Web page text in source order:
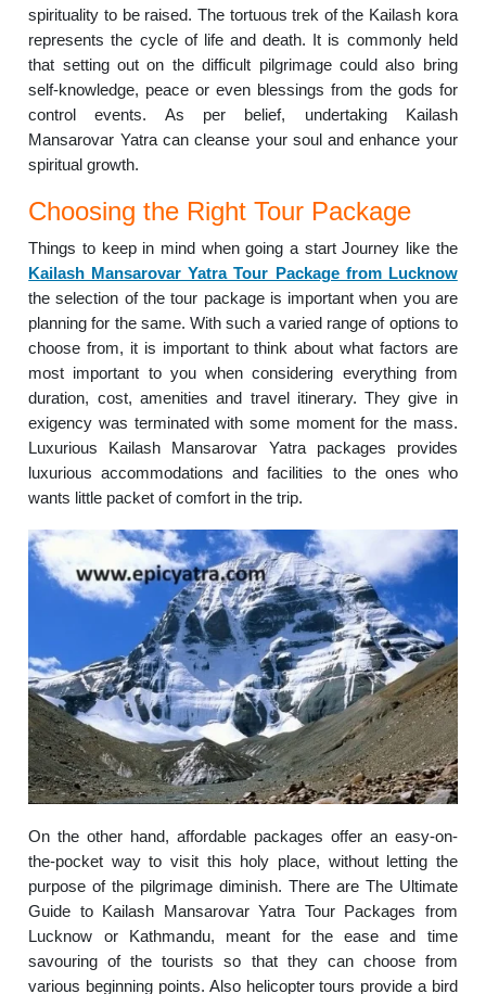
spirituality to be raised. The tortuous trek of the Kailash kora
represents the cycle of life and death. It is commonly held
that setting out on the difficult pilgrimage could also bring
self-knowledge, peace or even blessings from the gods for
control events. As per belief, undertaking Kailash
Mansarovar Yatra can cleanse your soul and enhance your
spiritual growth.
Choosing the Right Tour Package
Things to keep in mind when going a start Journey like the
Kailash Mansarovar Yatra Tour Package from Lucknow
the selection of the tour package is important when you are
planning for the same. With such a varied range of options to
choose from, it is important to think about what factors are
most important to you when considering everything from
duration, cost, amenities and travel itinerary. They give in
exigency was terminated with some moment for the mass.
Luxurious Kailash Mansarovar Yatra packages provides
luxurious accommodations and facilities to the ones who
wants little packet of comfort in the trip.
On the other hand, affordable packages offer an easy-on-
the-pocket way to visit this holy place, without letting the
purpose of the pilgrimage diminish. There are The Ultimate
Guide to Kailash Mansarovar Yatra Tour Packages from
Lucknow or Kathmandu, meant for the ease and time
savouring of the tourists so that they can choose from
various beginning points. Also helicopter tours provide a bird